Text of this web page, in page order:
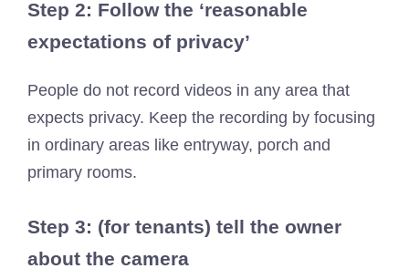
Step 2: Follow the ‘reasonable
expectations of privacy’
People do not record videos in any area that
expects privacy. Keep the recording by focusing
in ordinary areas like entryway, porch and
primary rooms.
Step 3: (for tenants) tell the owner
about the camera